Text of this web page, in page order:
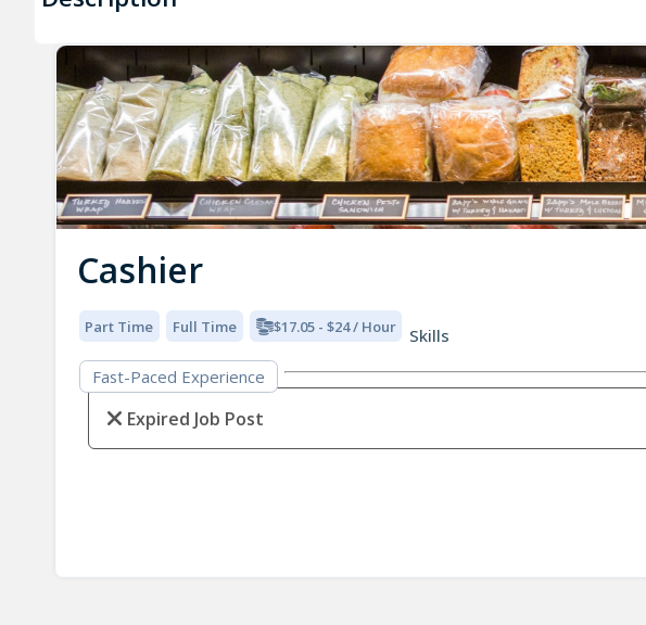
Cashier
Part Time Full Time $17.05 - $24 / Hour
Skills
Fast-Paced Experience
Expired Job Post